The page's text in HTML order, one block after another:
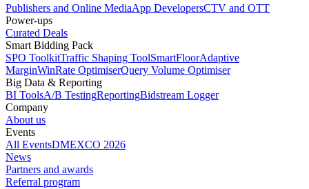
Publishers and Online MediaApp DevelopersCTV and OTT
Power-ups
Curated Deals
Smart Bidding Pack
SPO ToolkitTraffic Shaping ToolSmartFloorAdaptive
MarginWinRate OptimiserQuery Volume Optimiser
Big Data & Reporting
BI ToolsA/B TestingReportingBidstream Logger
Company
About us
Events
All EventsDMEXCO 2026
News
Partners and awards
Referral program